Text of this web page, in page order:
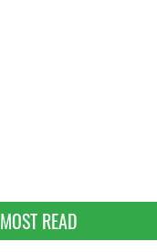
MOST READ